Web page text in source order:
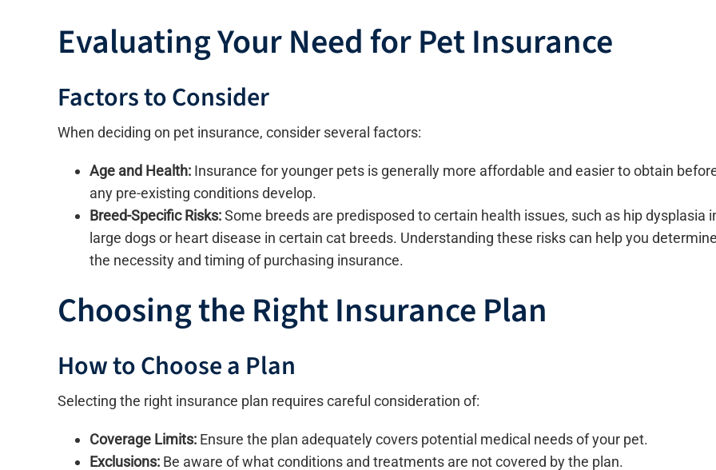
Evaluating Your Need for Pet Insurance
Factors to Consider
When deciding on pet insurance, consider several factors:
Age and Health:Insurance for younger pets is generally more affordable and easier to obtain
any pre-existing conditions develop.
Breed-Specific Risks:Some breeds are predisposed to certain health issues, such as hip dysplasia
large dogs or heart disease in certain cat breeds. Understanding these risks can help you determine
the necessity and timing of purchasing insurance.
Choosing the Right Insurance Plan
How to Choose a Plan
Selecting the right insurance plan requires careful consideration of:
Coverage Limits:Ensure the plan adequately covers potential medical needs of your pet.
Exclusions:Be aware of what conditions and treatments are not covered by the plan.